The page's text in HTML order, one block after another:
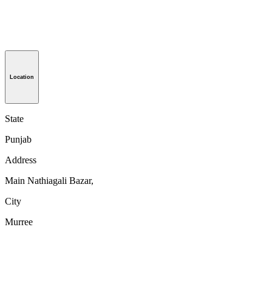
Location
State
Punjab
Address
Main Nathiagali Bazar,
City
Murree